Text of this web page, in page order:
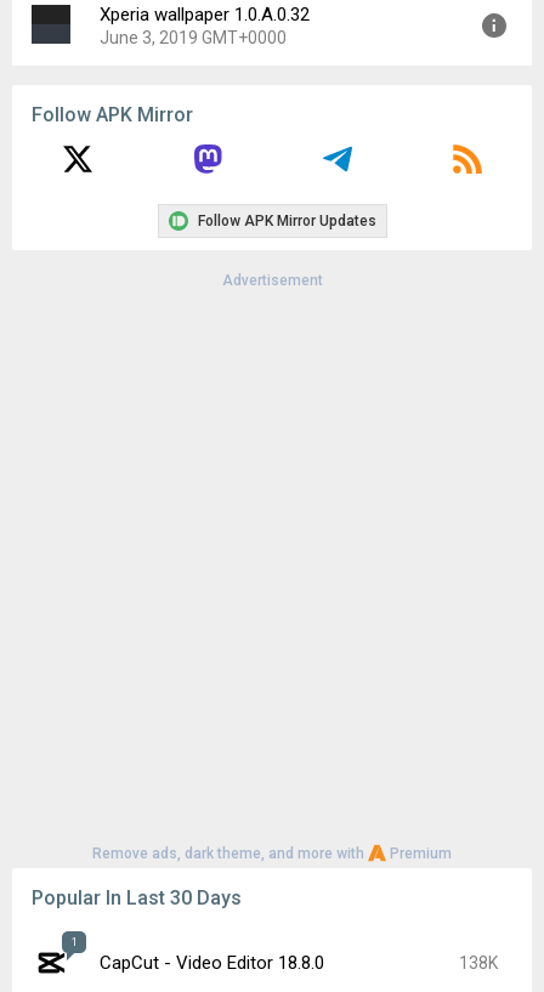
Xperia wallpaper 1.0.A.0.32
June 3, 2019 GMT+0000
File size:
12.80 MB
Follow APK Mirror
Follow APK Mirror Updates
Advertisement
Remove ads, dark theme, and more with Premium
Popular In Last 30 Days
1
CapCut - Video Editor 18.8.0 138K